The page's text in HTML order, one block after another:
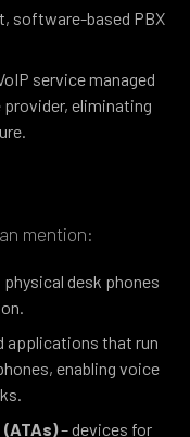
software-based PBX
service managed
eliminating
mention:
desk phones
applications that run
enabling voice
– devices for